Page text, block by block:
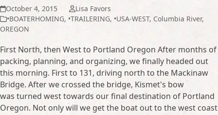
October 4, 2015
Lisa Favors
•BOATERHOMING, •TRAILERING, •USA-WEST, Columbia River,
OREGON
First North, then West to Portland Oregon After months of
packing, planning, and organizing, we finally headed out
this morning. First to 131, driving north to the Mackinaw
Bridge. After we crossed the bridge, Kismet's bow
was turned west towards our final destination of Portland
Oregon. Not only will we get the boat out to the west coast